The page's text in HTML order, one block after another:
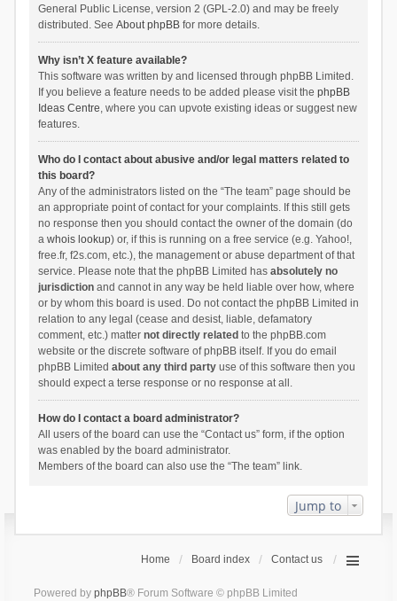
General Public License, version 2 (GPL-2.0) and may be freely
distributed. See About phpBBfor more details.
Why isn’t X feature available?
This software was written by and licensed through phpBB Limited.
If you believe a feature needs to be added please visit the phpBB
Ideas Centre, where you can upvote existing ideas or suggest new
features.
Who do I contact about abusive and/or legal matters related to
this board?
Any of the administrators listed on the “The team” page should be
an appropriate point of contact for your complaints. If this still gets
no response then you should contact the owner of the domain (do
a whois lookup) or, if this is running on a free service (e.g. Yahoo!,
free.fr, f2s.com, etc.), the management or abuse department of that
service. Please note that the phpBB Limited has absolutely no
jurisdictionand cannot in any way be held liable over how, where
or by whom this board is used. Do not contact the phpBB Limited in
relation to any legal (cease and desist, liable, defamatory
comment, etc.) matter not directly related to the phpBB.com
website or the discrete software of phpBB itself. If you do email
phpBB Limited about any third partyuse of this software then you
should expect a terse response or no response at all.
How do I contact a board administrator?
All users of the board can use the “Contact us” form, if the option
was enabled by the board administrator.
Members of the board can also use the “The team” link.
Jump to
Home Board index Contact us
Powered by phpBB® Forum Software © phpBB Limited